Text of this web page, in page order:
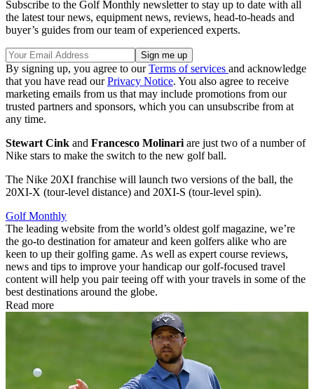
Subscribe to the Golf Monthly newsletter to stay up to date with all
the latest tour news, equipment news, reviews, head-to-heads and
buyer’s guides from our team of experienced experts.
By signing up, you agree to ourTerms of services and acknowledge
that you have read ourPrivacy Notice. You also agree to receive
marketing emails from us that may include promotions from our
trusted partners and sponsors, which you can unsubscribe from at
any time.
Stewart Cink and Francesco Molinari are just two of a number of
Nike stars to make the switch to the new golf ball.
The Nike 20XI franchise will launch two versions of the ball, the
20XI-X (tour-level distance) and 20XI-S (tour-level spin).
Golf Monthly
The leading website from the world’s oldest golf magazine, we’re
the go-to destination for amateur and keen golfers alike who are
keen to up their golfing game. As well as expert course reviews,
news and tips to improve your handicap our golf-focused travel
content will help you pair teeing off with your travels in some of the
best destinations around the globe.
Read more